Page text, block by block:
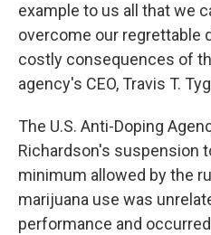
example to us all that we
overcome our regrettable
costly consequences of
agency's CEO, Travis T.
The U.S. Anti-Doping
Richardson's suspension
minimum allowed by the
marijuana use was
performance and